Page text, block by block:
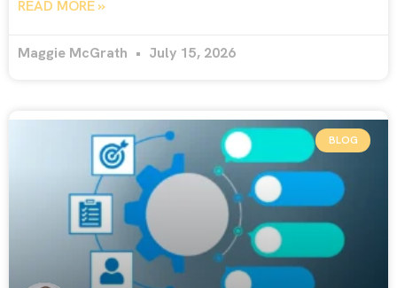
READ MORE »
Maggie McGrath July 15, 2026
BLOG